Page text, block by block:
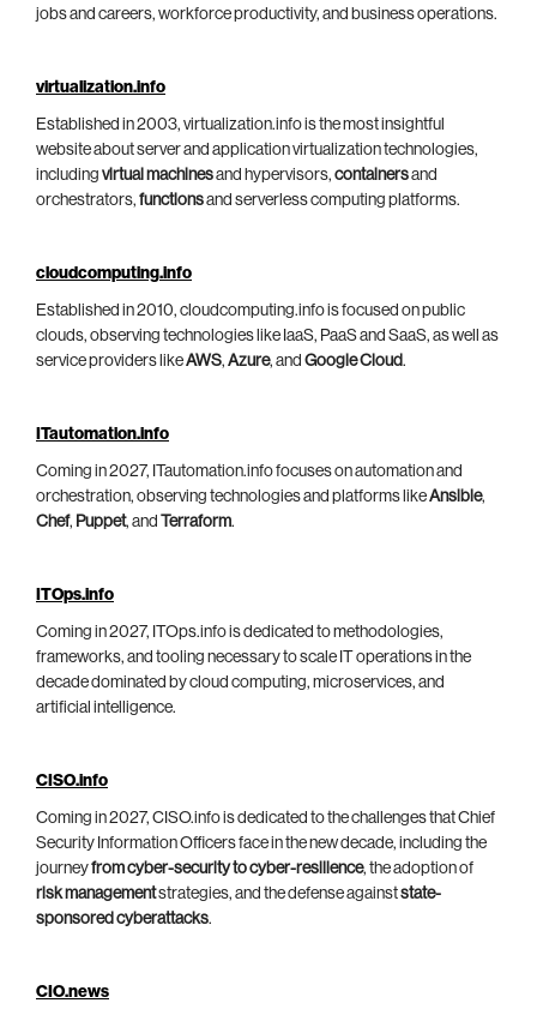
jobs and careers, workforce productivity, and business operations.
virtualization.info
Established in 2003, virtualization.info is the most insightful
website about server and application virtualization technologies,
including virtual machinesand hypervisors, containersand
orchestrators, functionsand serverless computing platforms.
cloudcomputing.info
Established in 2010, cloudcomputing.info is focused on public
clouds, observing technologies like IaaS, PaaS and SaaS, as well as
service providers likeAWS, Azure, and Google Cloud.
ITautomation.info
Coming in 2027, ITautomation.info focuses on automation and
orchestration, observing technologies and platforms likeAnsible,
Chef, Puppet, and Terraform.
ITOps.info
Coming in 2027, ITOps.info is dedicated to methodologies,
frameworks, and tooling necessary to scale IT operations in the
decade dominated by cloud computing, microservices, and
artificial intelligence.
CISO.info
Coming in 2027, CISO.info is dedicated to the challenges that Chief
Security Information Officers face in the new decade, including the
journeyfrom cyber-security to cyber-resilience, the adoption of
risk managementstrategies, and the defense againststate-
sponsored cyberattacks.
CIO.news